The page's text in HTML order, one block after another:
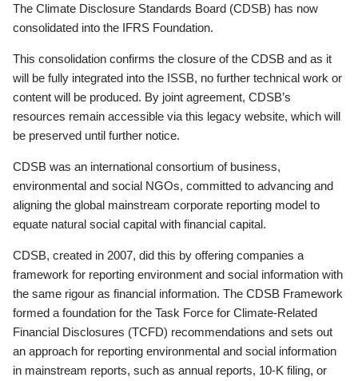
The Climate Disclosure Standards Board (CDSB) has now
consolidated into the IFRS Foundation.
This consolidation confirms the closure of the CDSB and as it
will be fully integrated into the ISSB, no further technical work or
content will be produced. By joint agreement, CDSB’s
resources remain accessible via this legacy website, which will
be preserved until further notice.
CDSB was an international consortium of business,
environmental and social NGOs, committed to advancing and
aligning the global mainstream corporate reporting model to
equate natural social capital with financial capital.
CDSB, created in 2007, did this by offering companies a
framework for reporting environment and social information with
the same rigour as financial information. The CDSB Framework
formed a foundation for the Task Force for Climate-Related
Financial Disclosures (TCFD) recommendations and sets out
an approach for reporting environmental and social information
in mainstream reports, such as annual reports, 10-K filing, or